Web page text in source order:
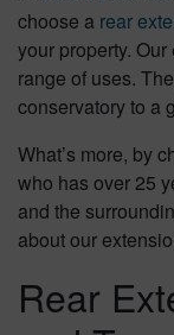
choose a rear
your property.
range of uses.
conservatory to a
What’s more, by
who has over 25
and the
about our
Rear